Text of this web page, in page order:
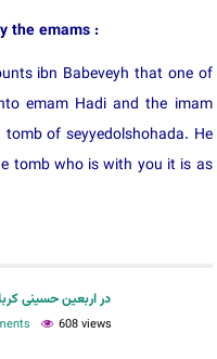
the emams :
ibn Babeveyh that one of
emam Hadi and the imam
of seyyedolshohada. He
tomb who is with you it is as
در اربعین حسینی
608 views